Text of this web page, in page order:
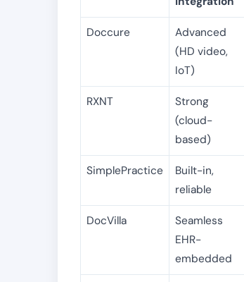
Doccure
Advanced
(HD video,
IoT)
RXNT
Strong
(cloud-
based)
SimplePractice
Built-in,
reliable
DocVilla
Seamless
EHR-
embedded